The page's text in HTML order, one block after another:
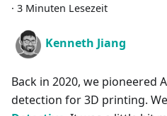
· 3 Minuten Lesezeit
Kenneth Jiang
Back in 2020, we pioneered
detection for 3D printing.